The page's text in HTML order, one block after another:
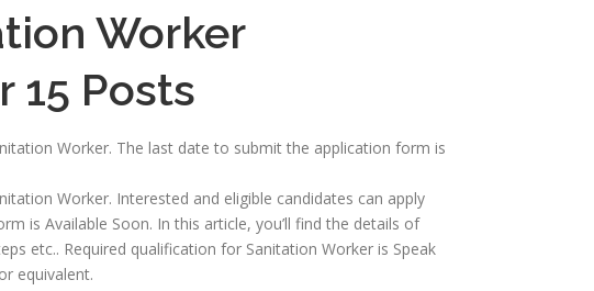
Worker
15 Posts
Worker. The last date to submit the application form is
Worker. Interested and eligible candidates can apply
is Available Soon. In this article, you’ll find the details of
etc.. Required qualification for Sanitation Worker is Speak
equivalent.